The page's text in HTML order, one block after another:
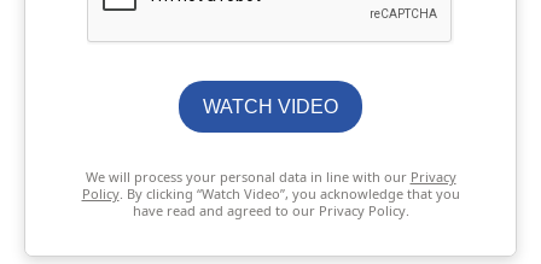
WATCH VIDEO
We will process your personal data in line with our Privacy
Policy. By clicking “Watch Video”, you acknowledge that you
have read and agreed to our Privacy Policy.